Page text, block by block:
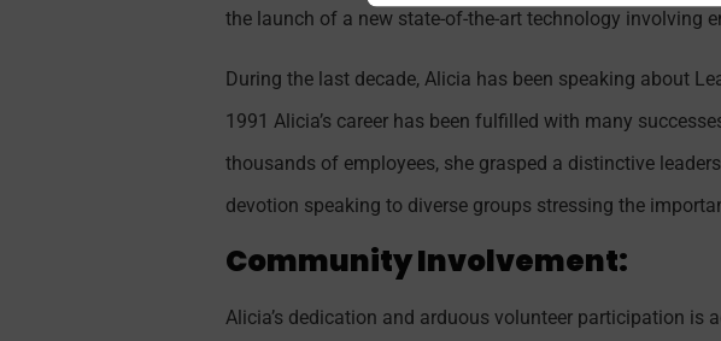
the launch of a new state-of-the-art technology involving
During the last decade, Alicia has been speaking about
1991 Alicia’s career has been fulfilled with many
thousands of employees, she grasped a distinctive
devotion speaking to diverse groups stressing the
Community Involvement:
Alicia’s dedication and arduous volunteer participation